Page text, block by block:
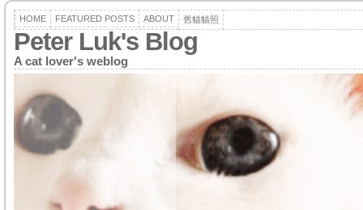
HOME FEATURED POSTS ABOUT 舊貓貓照
Peter Luk's Blog
A cat lover's weblog